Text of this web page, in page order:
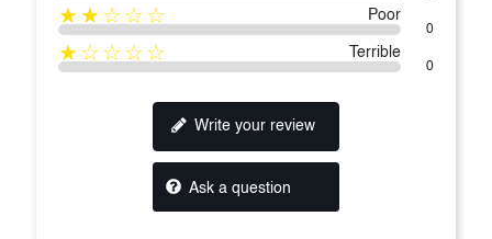
★★☆☆☆ Poor
0
★☆☆☆☆ Terrible
0
Write your review
Ask a question